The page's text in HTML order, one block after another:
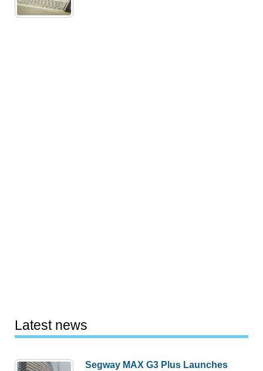
Latest news
Segway MAX G3 Plus Launches